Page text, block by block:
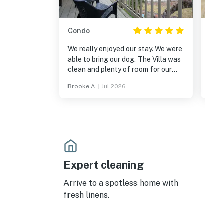
Condo
We really enjoyed our stay. We were
able to bring our dog. The Villa was
clean and plenty of room for our
Brooke A. Jul 2026
Expert cleaning
Arrive to a spotless home with
fresh linens.